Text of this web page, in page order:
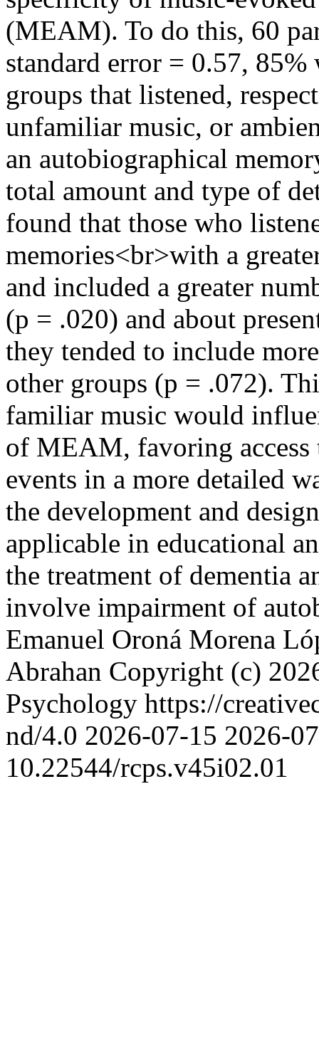
(MEAM). To do this, 60
standard error = 0.57, 85%
groups that listened,
unfamiliar music, or
an autobiographical
total amount and type of
found that those who
memories<br>with a
and included a greater
(p = .020) and about
they tended to include
other groups (p = .072).
familiar music would
of MEAM, favoring access
events in a more detailed
the development and
applicable in educational
the treatment of dementia
involve impairment of
Emanuel Oroná Morena
Abrahan Copyright (c)
Psychology https://
nd/4.0 2026-07-15 2026-
10.22544/rcps.v45i02.01